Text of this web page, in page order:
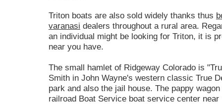
Triton boats are also sold widely thanks thus
varanasi dealers throughout a rural area.
an individual might be looking for Triton, it is
near you have.
The small hamlet of Ridgeway Colorado is
Smith in John Wayne's western classic True
park and also the jail house. The pappy
railroad Boat Service boat service center